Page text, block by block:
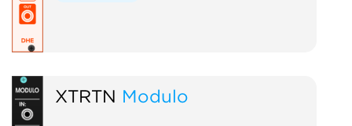
XTRTN Modulo